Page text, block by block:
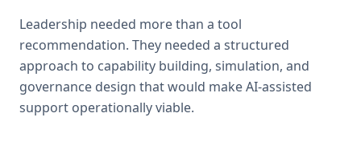
Leadership needed more than a tool
recommendation. They needed a structured
approach to capability building, simulation, and
governance design that would make AI-assisted
support operationally viable.